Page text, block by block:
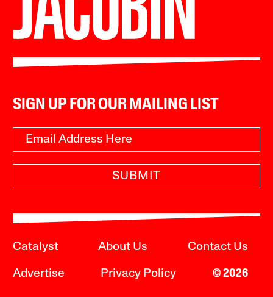
SIGN UP FOR OUR MAILING LIST
SUBMIT
Catalyst About Us Contact Us
Advertise Privacy Policy © 2026